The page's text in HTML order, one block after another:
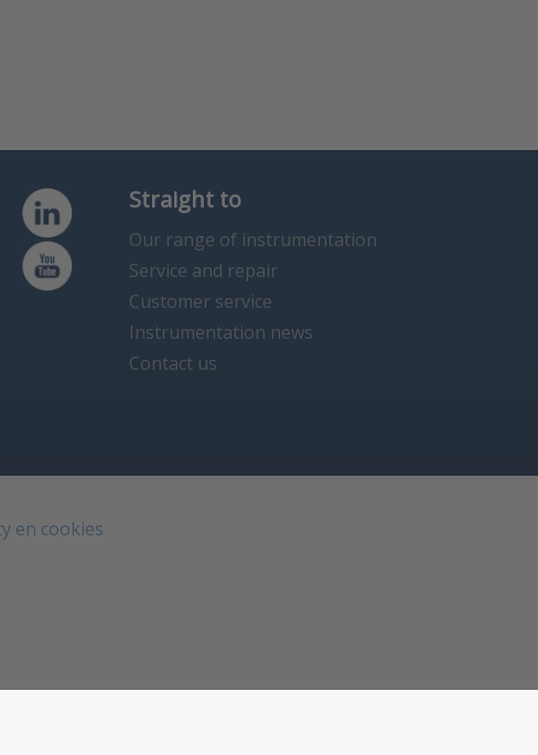
Straight to
Our range of instrumentation
Service and repair
Customer service
Instrumentation news
Contact us
en cookies